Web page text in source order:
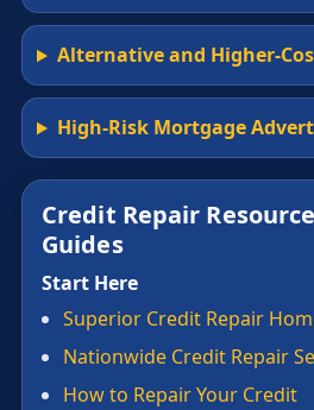
Alternative and Higher-
High-Risk Mortgage
Credit Repair
Guides
Start Here
Superior Credit Repair
Nationwide Credit Repair
How to Repair Your Credit